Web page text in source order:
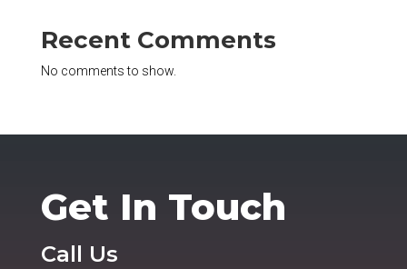
Recent Comments
No comments to show.
Get In Touch
Call Us